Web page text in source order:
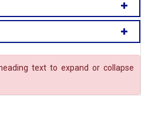
text to expand or collapse